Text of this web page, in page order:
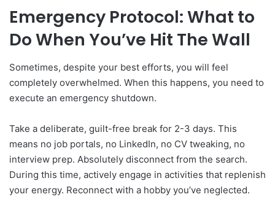
Emergency Protocol: What to
Do When You’ve Hit The Wall
Sometimes, despite your best efforts, you will feel
completely overwhelmed. When this happens, you need to
execute an emergency shutdown.
Take a deliberate, guilt-free break for 2-3 days. This
means no job portals, no LinkedIn, no CV tweaking, no
interview prep. Absolutely disconnect from the search.
During this time, actively engage in activities that replenish
your energy. Reconnect with a hobby you’ve neglected.